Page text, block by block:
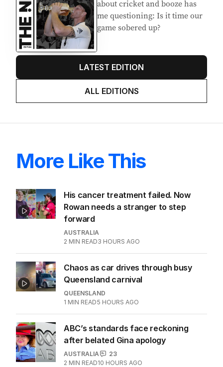
about cricket and booze has
me questioning: Is it time our
game sobered up?
LATEST EDITION
ALL EDITIONS
More Like This
His cancer treatment failed. Now
Rowan needs a stranger to step
forward
AUSTRALIA
2 MIN READ3 HOURS AGO
Chaos as car drives through busy
Queensland carnival
QUEENSLAND
1 MIN READ5 HOURS AGO
ABC’s standards face reckoning
after belated Gina apology
AUSTRALIA
23
2 MIN READ10 HOURS AGO